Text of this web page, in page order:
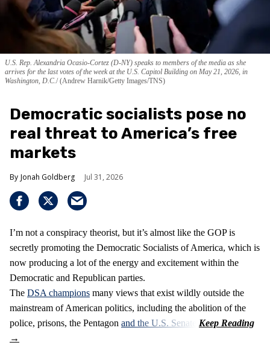
U.S. Rep. Alexandria Ocasio-Cortez (D-NY) speaks to members of the media as she
arrives for the last votes of the week at the U.S. Capitol Building on May 21, 2026, in
Washington, D.C. (Andrew Harnik/Getty Images/TNS)
Democratic socialists pose no
real threat to America’s free
markets
Jonah Goldberg Jul 31, 2026
I’m not a conspiracy theorist, but it’s almost like the GOP is
secretly promoting the Democratic Socialists of America, which is
now producing a lot of the energy and excitement within the
Democratic and Republican parties.
The DSA champions many views that exist wildly outside the
mainstream of American politics, including the abolition of the
police, prisons, the Pentagon and the U.S. Senate